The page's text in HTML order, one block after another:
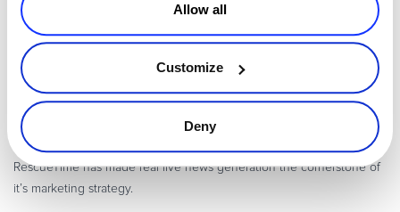
Allow all
Customize
Deny
unplugging is not a very practical option.
Interesting, right? The New York Times thought so. So did the BBC.
BusinessWeek, PCWorld and a slew of other media outlets whose
job is telling their readers who to pay attention to.
From before RescueTime launched up to now 16 months later,
RescueTime has made real live news generation the cornerstone of
it’s marketing strategy.